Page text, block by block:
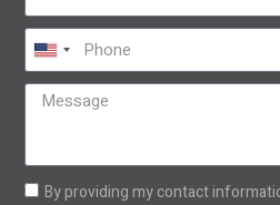
United
States
+1
By providing my contact